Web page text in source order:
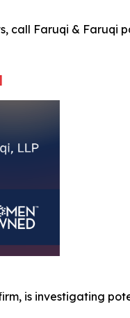
call Faruqi & Faruqi
is investigating